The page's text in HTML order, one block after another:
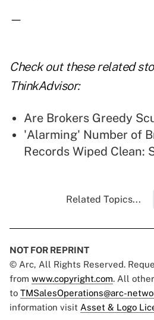
—
Check out these related
ThinkAdvisor:
Are Brokers Greedy
'Alarming' Number of
Records Wiped Clean:
Related Topics...
NOT FOR REPRINT
© Arc, All Rights Reserved.
from www.copyright.com. All
to TMSalesOperations@arc-
information visit Asset & Logo